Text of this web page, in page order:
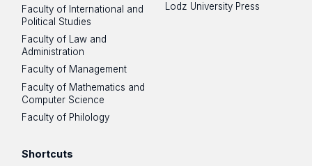
Faculty of International and
Political Studies
Faculty of Law and
Administration
Faculty of Management
Faculty of Mathematics and
Computer Science
Faculty of Philology
Lodz University Press
Shortcuts